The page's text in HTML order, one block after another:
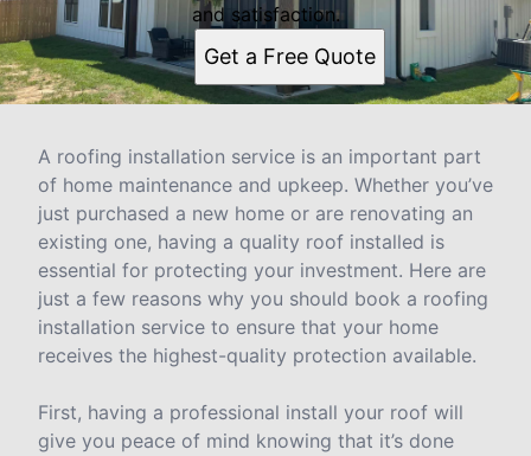
and satisfaction.
Get a Free Quote
A roofing installation service is an important part
of home maintenance and upkeep. Whether you’ve
just purchased a new home or are renovating an
existing one, having a quality roof installed is
essential for protecting your investment. Here are
just a few reasons why you should book a roofing
installation service to ensure that your home
receives the highest-quality protection available.
First, having a professional install your roof will
give you peace of mind knowing that it’s done